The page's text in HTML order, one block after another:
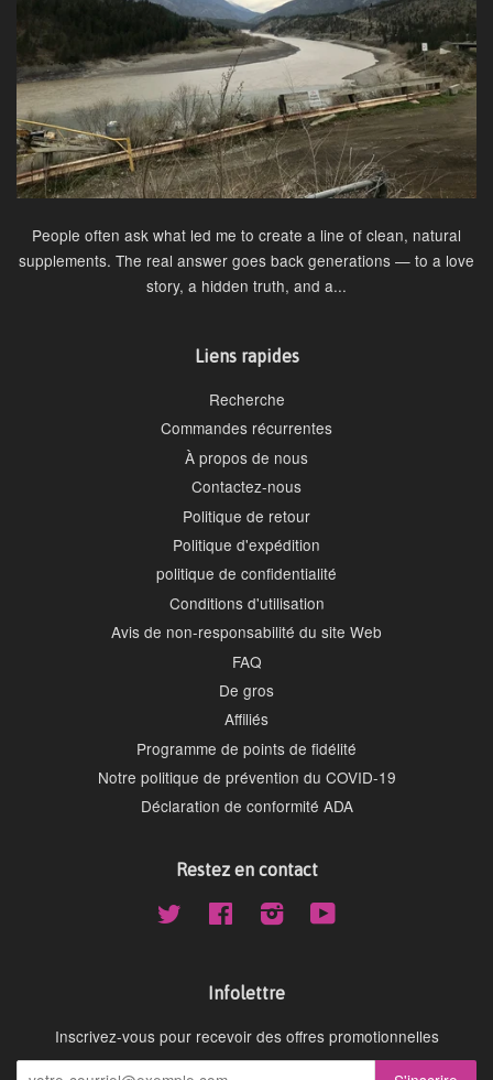
People often ask what led me to create a line of clean, natural
supplements. The real answer goes back generations — to a love
story, a hidden truth, and a...
Liens rapides
Recherche
Commandes récurrentes
À propos de nous
Contactez-nous
Politique de retour
Politique d'expédition
politique de confidentialité
Conditions d'utilisation
Avis de non-responsabilité du site Web
FAQ
De gros
Affiliés
Programme de points de fidélité
Notre politique de prévention du COVID-19
Déclaration de conformité ADA
Restez en contact
Twitter Facebook Instagram
Infolettre
Inscrivez-vous pour recevoir des offres promotionnelles